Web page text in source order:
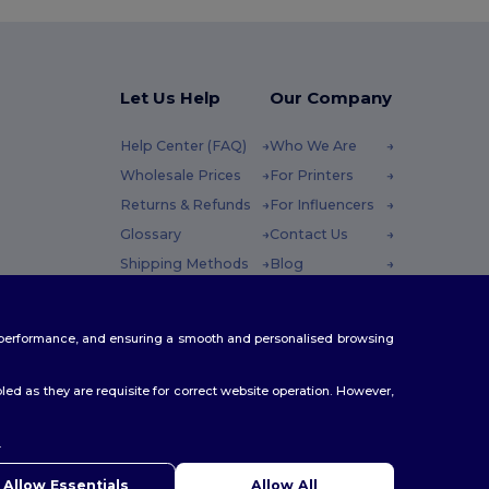
Let Us Help
Help Center (FAQ)
Wholesale Prices
Returns & Refunds
Glossary
Shipping Methods
Our Company
Who We Are
For Printers
For Influencers
Contact Us
Blog
and ensuring a smooth and personalised browsing
as they are requisite for correct website operation. However,
.
Allow Essentials Allow All